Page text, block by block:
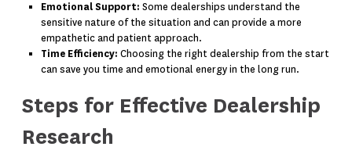
Emotional Support: Some dealerships understand the
sensitive nature of the situation and can provide a more
empathetic and patient approach.
Time Efficiency: Choosing the right dealership from the start
can save you time and emotional energy in the long run.
Steps for Effective Dealership
Research